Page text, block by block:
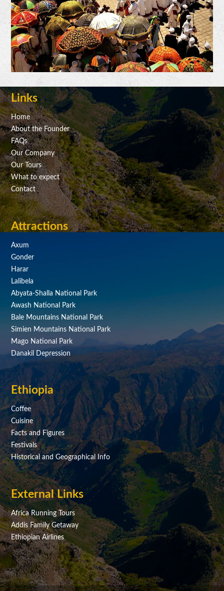
Links
Home
About the Founder
FAQs
Our Company
Our Tours
What to expect
Contact
Attractions
Axum
Gonder
Harar
Lalibela
Abyata-Shalla National Park
Awash National Park
Bale Mountains National Park
Simien Mountains National Park
Mago National Park
Danakil Depression
Ethiopia
Coffee
Cuisine
Facts and Figures
Festivals
Historical and Geographical Info
External Links
Africa Running Tours
Addis Family Getaway
Ethiopian Airlines